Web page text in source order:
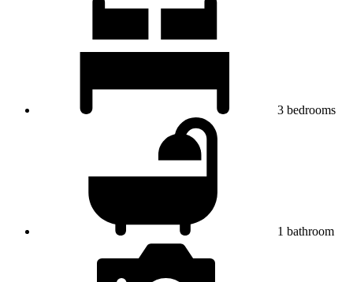
3 bedrooms
1 bathroom